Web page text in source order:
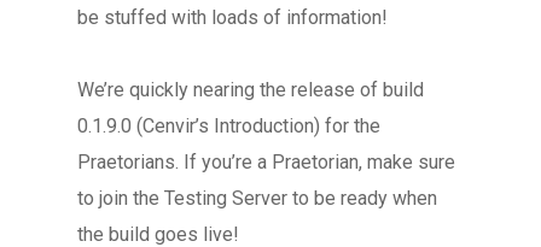
be stuffed with loads of information!
We’re quickly nearing the release of build
0.1.9.0 (Cenvir’s Introduction) for the
Praetorians. If you’re a Praetorian, make sure
to join the Testing Server to be ready when
the build goes live!